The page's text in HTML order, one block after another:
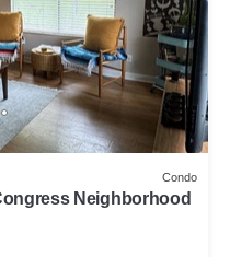
Condo
Neighborhood